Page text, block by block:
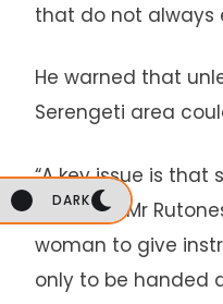
DARK
that do not always
He warned that
Serengeti area
“A key issue is
settings,” Mr
woman to give
only to be handed